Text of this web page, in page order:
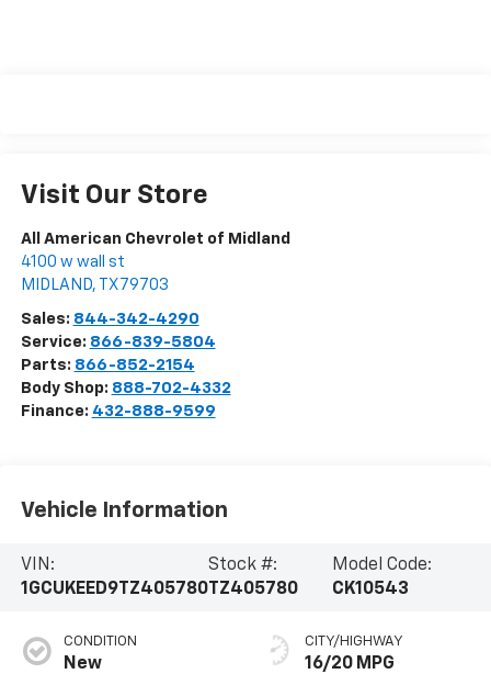
Visit Our Store
All American Chevrolet of Midland
4100 w wall st
MIDLAND, TX 79703
Sales: 844-342-4290
Service: 866-839-5804
Parts: 866-852-2154
Body Shop: 888-702-4332
Finance: 432-888-9599
Vehicle Information
VIN:
1GCUKEED9TZ405780
Stock #:
TZ405780
Model Code:
CK10543
CONDITION
New
CITY/HIGHWAY
16/20 MPG